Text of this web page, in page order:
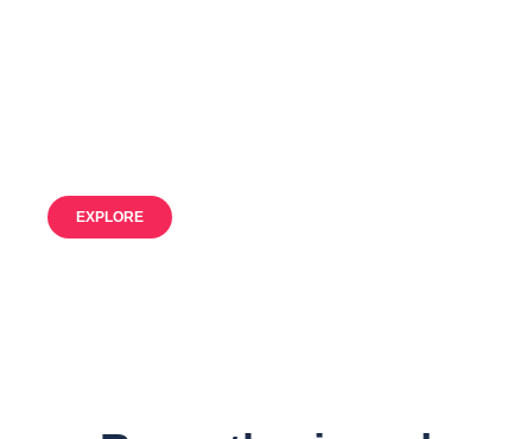
EXPLORE